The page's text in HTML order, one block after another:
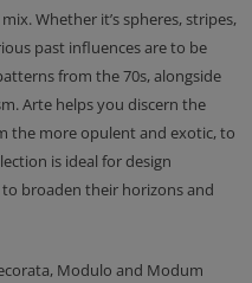
Whether it’s spheres, stripes,
past influences are to be
from the 70s, alongside
Arte helps you discern the
the more opulent and exotic, to
is ideal for design
broaden their horizons and
Modulo and Modum